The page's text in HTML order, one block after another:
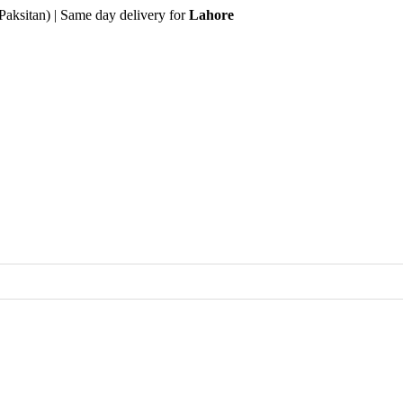
| Same day delivery forLahore